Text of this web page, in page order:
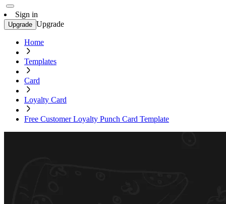
Sign in
Upgrade Upgrade
Home
Templates
Card
Loyalty Card
Free Customer Loyalty Punch Card Template